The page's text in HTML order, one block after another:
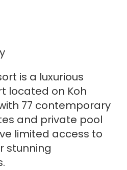
is a luxurious
located on Koh
77 contemporary
and private pool
limited access to
stunning